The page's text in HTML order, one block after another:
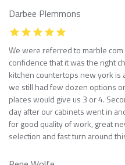
Darbee Plemmons
We were referred to marble
confidence that it was the right
kitchen countertops new york is
we still had few dozen options
places would give us 3 or 4.
day after our cabinets went in
for good quality of work, great
selection and fast turn around